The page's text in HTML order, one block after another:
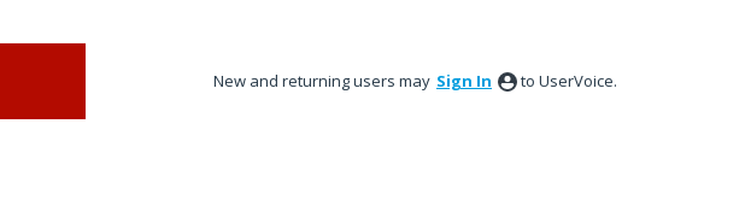
New and returning users may Sign In to UserVoice.